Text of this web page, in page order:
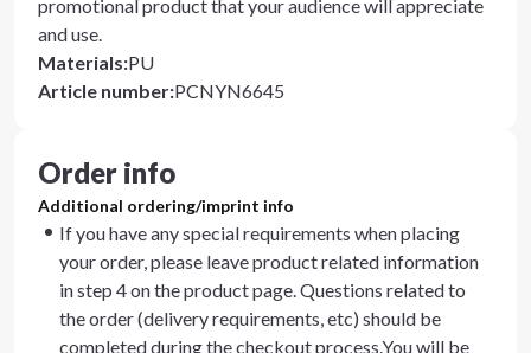
promotional product that your audience will appreciate
and use.
Materials:PU
Article number:PCNYN6645
Order info
Additional ordering/imprint info
If you have any special requirements when placing
your order, please leave product related information
in step 4 on the product page. Questions related to
the order (delivery requirements, etc) should be
completed during the checkout process.You will be